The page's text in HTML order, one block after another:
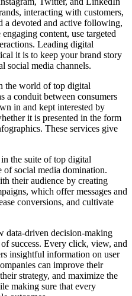
interacting with customers,
a devoted and active following,
content, use targeted
Leading digital
it is to keep your brand story
social media channels.
the world of top digital
a conduit between consumers
in and kept interested by
it is presented in the form
These services give
the suite of top digital
of social media domination.
their audience by creating
which offer messages and
conversions, and cultivate
data-driven decision-making
success. Every click, view, and
insightful information on user
can improve their
strategy, and maximize the
making sure that every